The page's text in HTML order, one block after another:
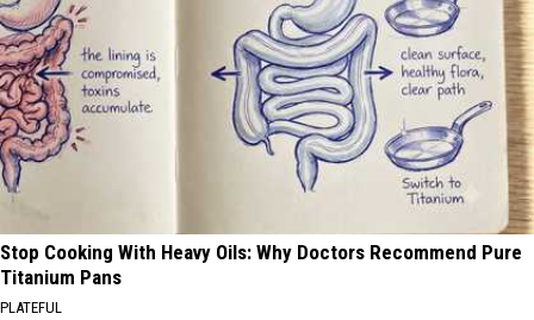
Stop Cooking With Heavy Oils: Why Doctors Recommend Pure
Titanium Pans
PLATEFUL